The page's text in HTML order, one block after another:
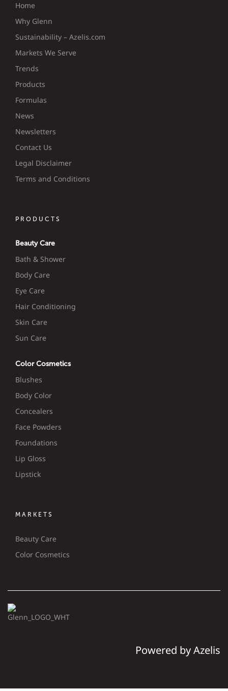
Home
Why Glenn
Sustainability – Azelis.com
Markets We Serve
Trends
Products
Formulas
News
Newsletters
Contact Us
Legal Disclaimer
Terms and Conditions
PRODUCTS
Beauty Care
Bath & Shower
Body Care
Eye Care
Hair Conditioning
Skin Care
Sun Care
Color Cosmetics
Blushes
Body Color
Concealers
Face Powders
Foundations
Lip Gloss
Lipstick
MARKETS
Beauty Care
Color Cosmetics
Powered by Azelis